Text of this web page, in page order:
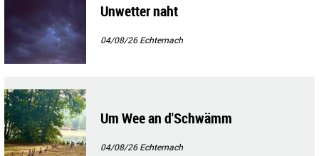
Unwetter naht
04/08/26Echternach
Um Wee an d'Schwämm
04/08/26Echternach